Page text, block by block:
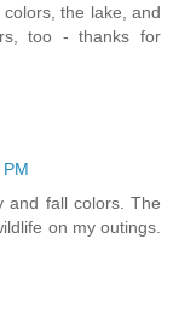
the lake, and
too - thanks for
and fall colors. The
on my outings.